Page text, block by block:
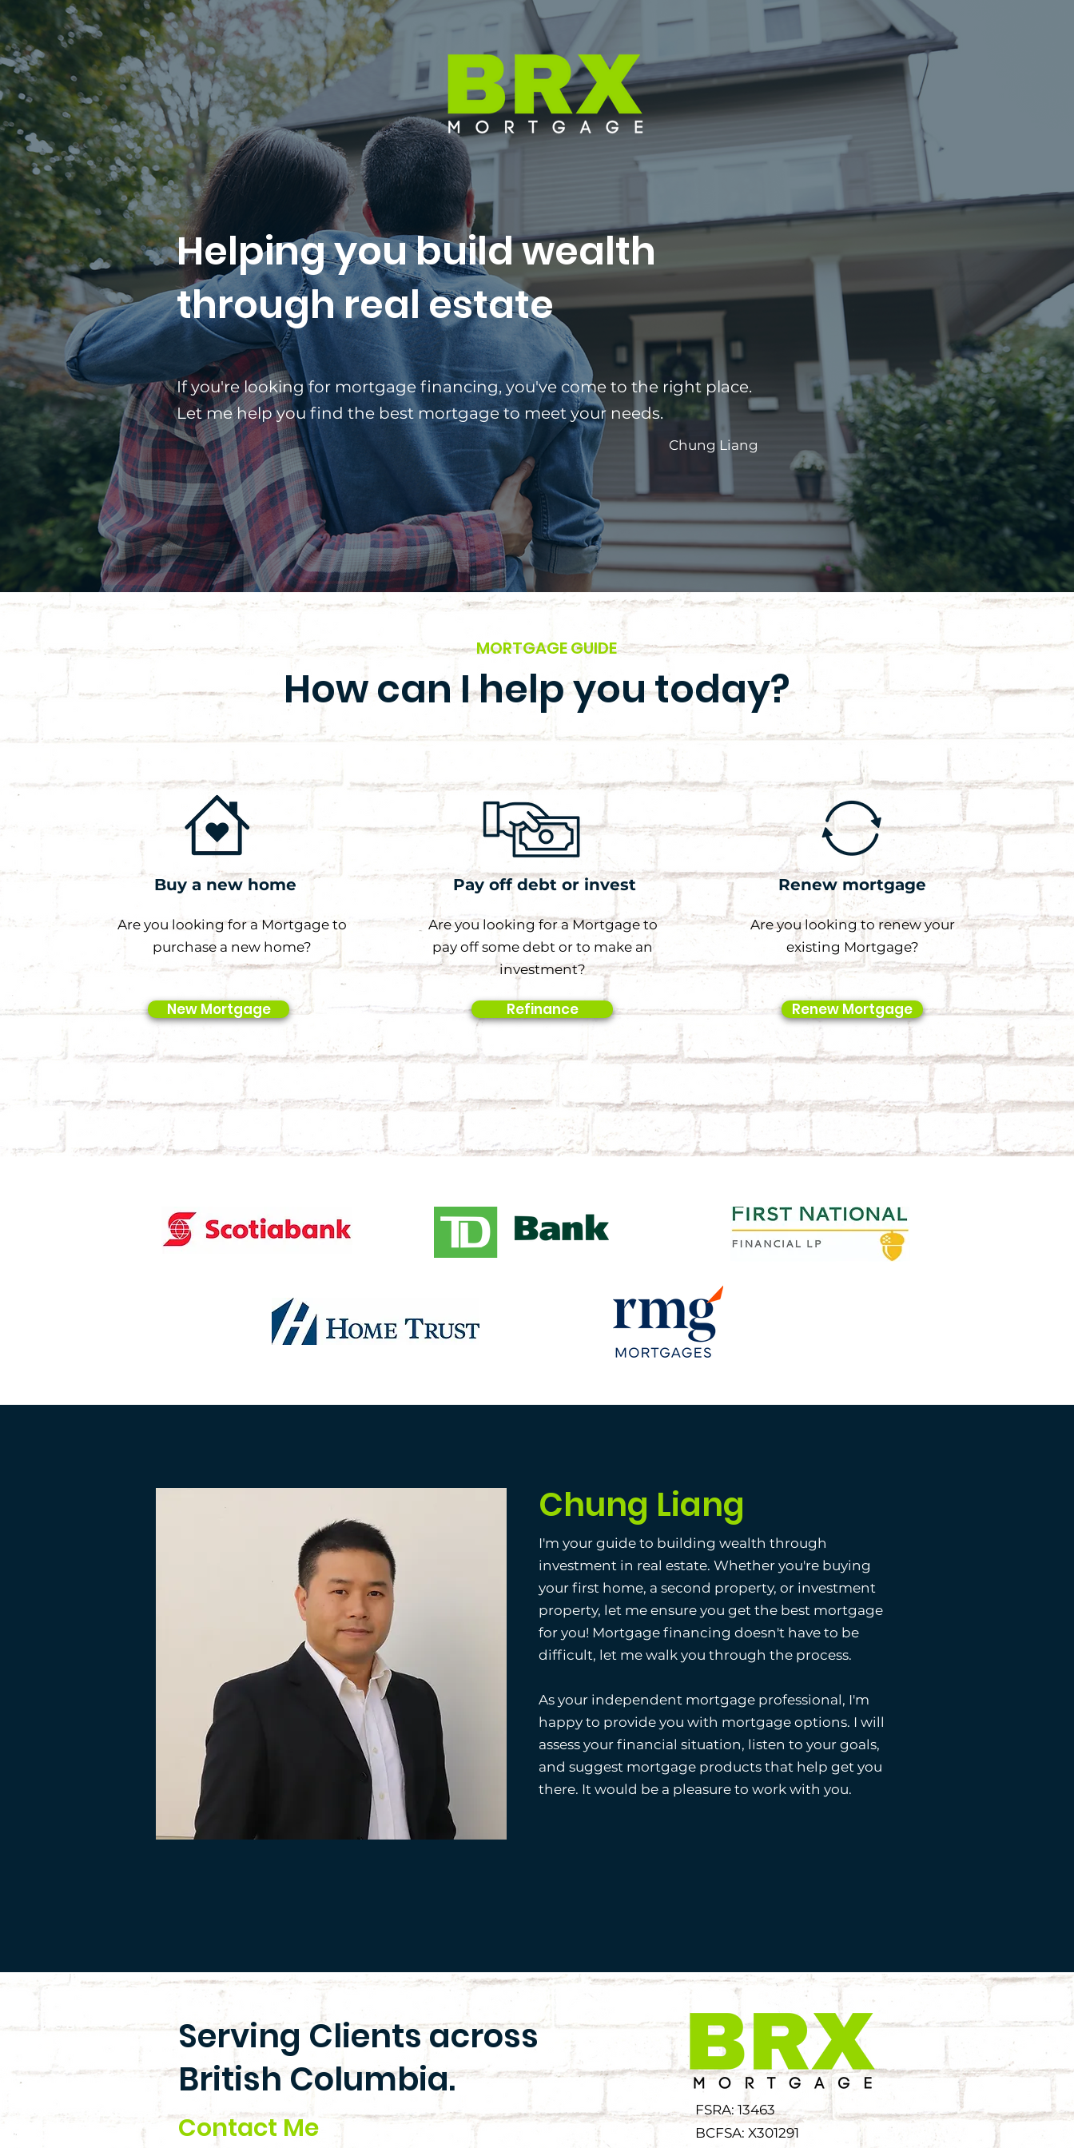
Helping you build wealth
through real estate
If you're looking for mortgage financing, you've come to the right place.
Let me help you find the best mortgage to meet your needs.
Chung Liang
MORTGAGE GUIDE
How can I help you today?
Buy a new home
Are you looking for a Mortgage to
purchase a new home?
New Mortgage
Pay off debt or invest
Are you looking for a Mortgage to
pay off some debt or to make an
investment?
Refinance
Renew mortgage
Are you looking to renew your
existing Mortgage?
Renew Mortgage
Chung Liang
I'm your guide to building wealth through
investment in real estate. Whether you're buying
your first home, a second property, or investment
property, let me ensure you get the best mortgage
for you! Mortgage financing doesn't have to be
difficult, let me walk you through the process.
As your independent mortgage professional, I'm
happy to provide you with mortgage options. I will
assess your financial situation, listen to your goals,
and suggest mortgage products that help get you
there. It would be a pleasure to work with you.
Serving Clients across
British Columbia.
Contact Me
FSRA: 13463
BCFSA: X301291